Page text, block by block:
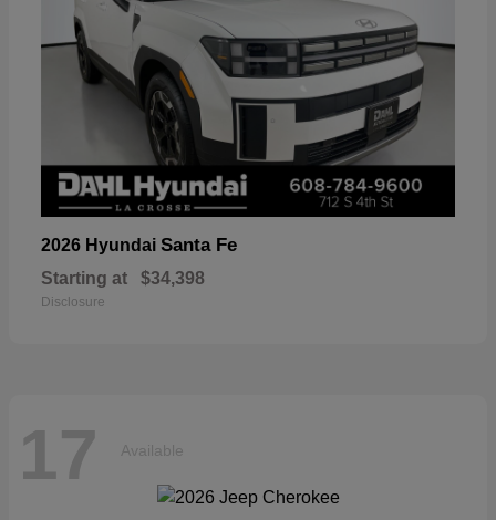
2026 Hyundai Santa Fe
Starting at $34,398
Disclosure
17 Available